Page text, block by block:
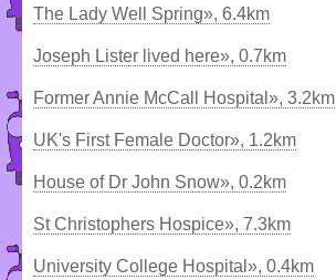
The Lady Well Spring», 6.4km
Joseph Lister lived here», 0.7km
Former Annie McCall Hospital», 3.2km
UK's First Female Doctor», 1.2km
House of Dr John Snow», 0.2km
St Christophers Hospice», 7.3km
University College Hospital», 0.4km